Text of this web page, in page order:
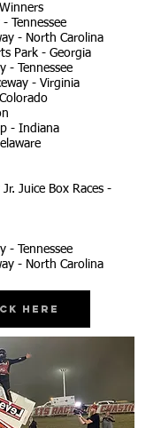
Tennessee
- North Carolina
Park - Georgia
- Tennessee
- Virginia
- Indiana
Juice Box Races -
- Tennessee
- North Carolina
Here